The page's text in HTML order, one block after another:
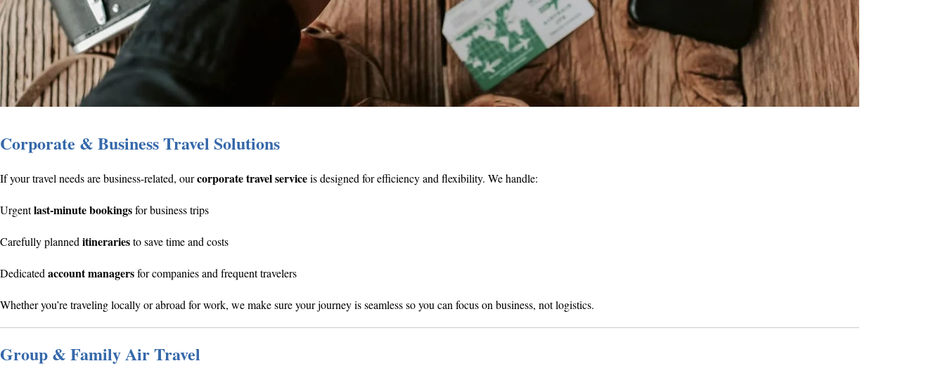
Corporate & Business Travel Solutions
If your travel needs are business-related, ourcorporate travel serviceis designed for efficiency and flexibility. We handle:
Urgentlast-minute bookingsfor business trips
Carefully planneditinerariesto save time and costs
Dedicatedaccount managersfor companies and frequent travelers
Whether you’re traveling locally or abroad for work, we make sure your journey is seamless so you can focus on business, not logistics.
Group & Family Air Travel